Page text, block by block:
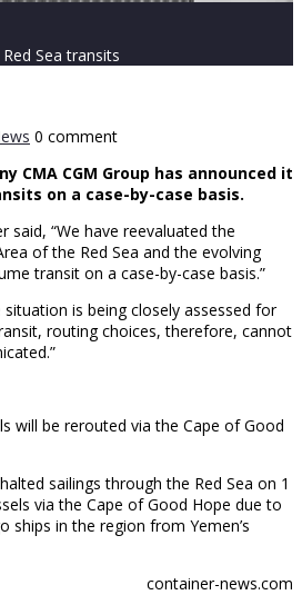
Sea transits
0 comment
CMA CGM Group has announced it
on a case-by-case basis.
said, “We have reevaluated the
of the Red Sea and the evolving
transit on a case-by-case basis.”
is being closely assessed for
routing choices, therefore, cannot
will be rerouted via the Cape of Good
sailings through the Red Sea on 1
via the Cape of Good Hope due to
ships in the region from Yemen’s
container-news.com